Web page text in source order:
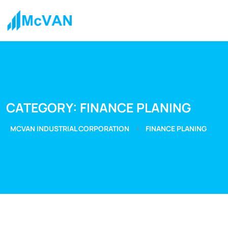
CATEGORY: FINANCE PLANING
MCVAN INDUSTRIAL CORPORATION > FINANCE PLANING